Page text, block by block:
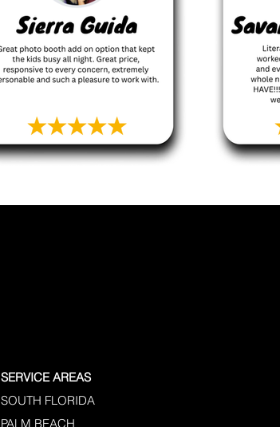
SERVICE AREAS
SOUTH FLORIDA
PALM BEACH